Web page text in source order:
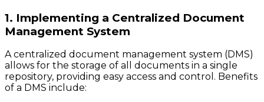
1. Implementing a Centralized Document
Management System
A centralized document management system (DMS)
allows for the storage of all documents in a single
repository, providing easy access and control. Benefits
of a DMS include: